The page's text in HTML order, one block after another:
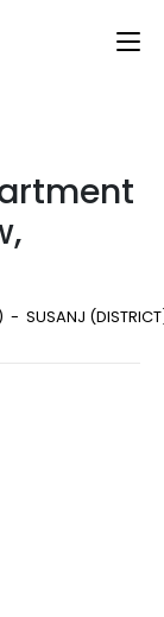
SUSANJ